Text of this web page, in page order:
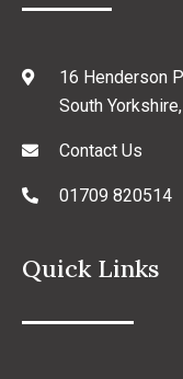
16 Henderson
South
Contact Us
01709 820514
Quick Links